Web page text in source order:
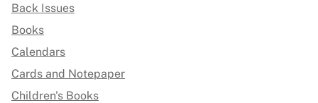
Back Issues
Books
Calendars
Cards and Notepaper
Children's Books